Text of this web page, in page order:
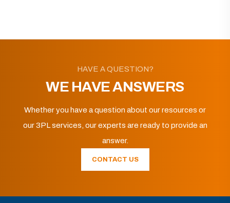
HAVE A QUESTION?
WE HAVE ANSWERS
Whether you have a question about our resources or
our 3PL services, our experts are ready to provide an
answer.
CONTACT US